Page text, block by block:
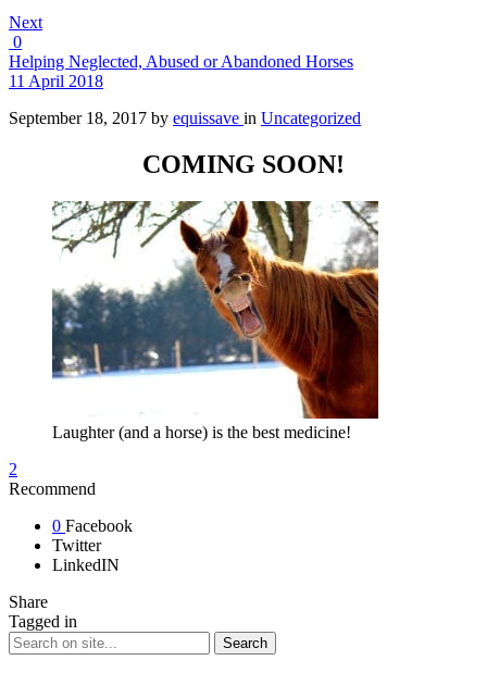
Next
0
Helping Neglected, Abused or Abandoned Horses
11 April 2018
September 18, 2017 by equissave in Uncategorized
COMING SOON!
Laughter (and a horse) is the best medicine!
2
Recommend
0 Facebook
Twitter
LinkedIN
Share
Tagged in